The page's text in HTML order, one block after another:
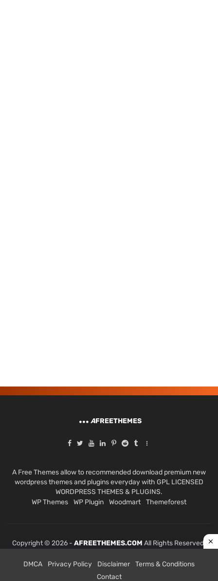
AFREETHEMES
A Free Themes allow to recommended download premium new
wordpress themes and plugins everyday with GPL LICENSED
WORDPRESS THEMES & PLUGINS.
WP Themes
WP Plugin Woodmart Themeforest
Copyright © 2026 - AFREETHEMES.COM All Rights Reserved.
DMCA Privacy Policy Disclaimer
Terms & Conditions
Contact